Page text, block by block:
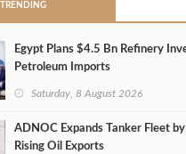
TRENDING
Egypt Plans $4.5 Bn Refinery
Petroleum Imports
Saturday, 8 August 2026
ADNOC Expands Tanker Fleet
Rising Oil Exports